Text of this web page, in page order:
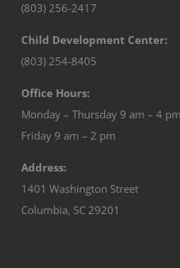
(803) 256-2417
Child Development Center:
(803) 254-8405
Office Hours:
Monday – Thursday 9 am – 4 pm
Friday 9 am – 2 pm
Address:
1401 Washington Street
Columbia, SC 29201